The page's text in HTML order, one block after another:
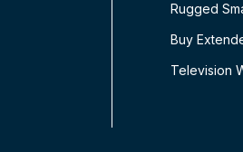
Rugged
Buy
Television